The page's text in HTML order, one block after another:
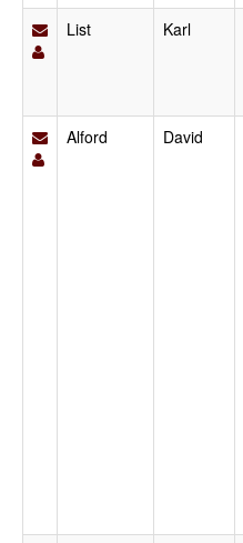
List
Karl
Alford David